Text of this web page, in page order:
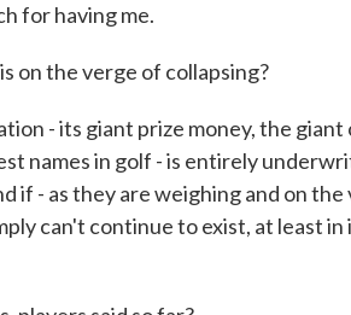
for having me.
on the verge of collapsing?
- its giant prize money, the
names in golf - is entirely
if - as they are weighing and on
can't continue to exist, at least